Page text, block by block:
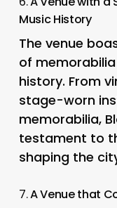
Music History
The venue
of
history. From
stage-worn
memorabilia,
testament to
shaping the
7.A Venue that